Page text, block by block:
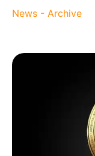
News - Archive